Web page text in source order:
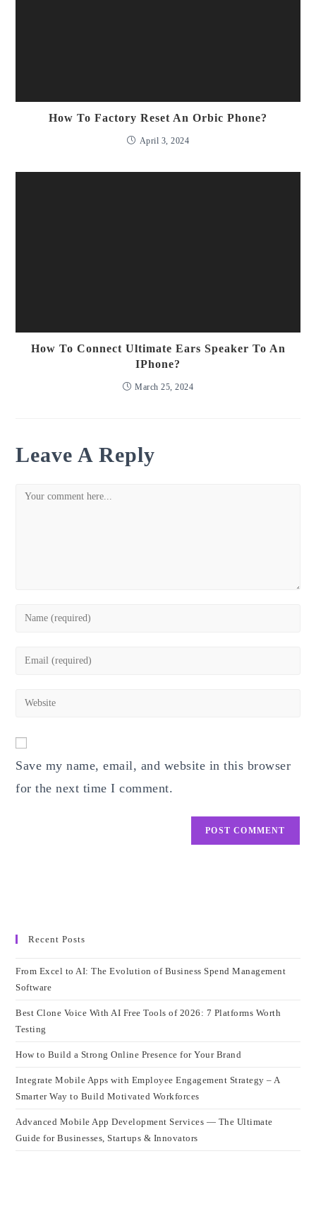
How To Factory Reset An Orbic Phone?
April 3, 2024
How To Connect Ultimate Ears Speaker To An
IPhone?
March 25, 2024
Leave A Reply
Comment
Enter
Enter
address
Enter
URL
(optional)
Save my name, email, and website in this browser
for the next time I comment.
Recent Posts
From Excel to AI: The Evolution of Business Spend Management
Software
Best Clone Voice With AI Free Tools of 2026: 7 Platforms Worth
Testing
How to Build a Strong Online Presence for Your Brand
Integrate Mobile Apps with Employee Engagement Strategy – A
Smarter Way to Build Motivated Workforces
Advanced Mobile App Development Services — The Ultimate
Guide for Businesses, Startups & Innovators